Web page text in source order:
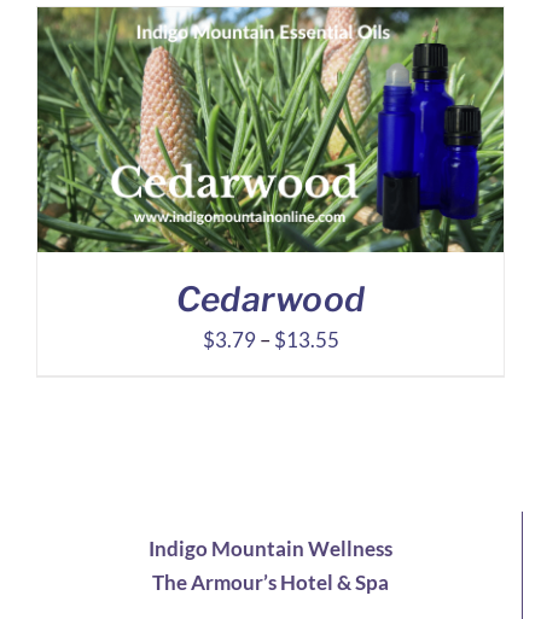
$36.74
through
$86.76
Cedarwood
$3.79 – $13.55Price
Indigo Mountain Wellness
The Armour’s Hotel & Spa